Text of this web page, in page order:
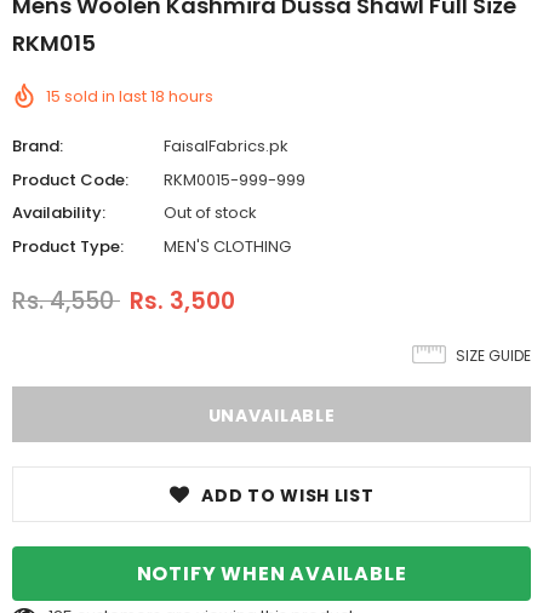
RKM015
15 sold in last18 hours
Brand:
FaisalFabrics.pk
Product Code:
RKM0015-999-999
Availability:
Out of stock
Product Type:
MEN'S CLOTHING
Rs. 4,550 Rs. 3,500
SIZE GUIDE
ADD TO WISH LIST
NOTIFY WHEN AVAILABLE